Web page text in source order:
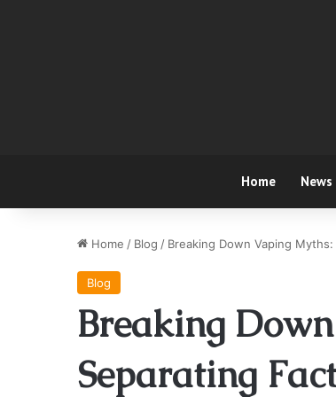
Home News
Home / Blog / Breaking Down Vaping
Blog
Breaking
Separating